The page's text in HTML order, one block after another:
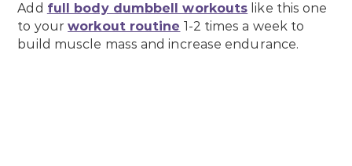
Add full body dumbbell workouts like this one
to yourworkout routine 1-2 times a week to
build muscle mass and increase endurance.